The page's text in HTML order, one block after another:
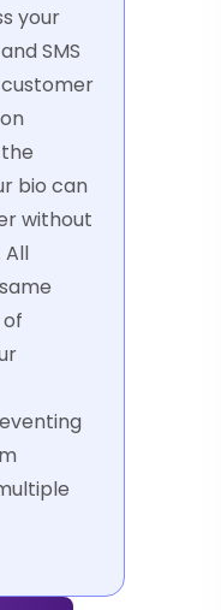
your
SMS
customer
bio can
without